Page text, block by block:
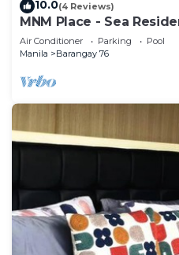
10.0(4 Reviews)
MNM Place - Sea
Air Conditioner Parking
Pool
Manila
Barangay 76